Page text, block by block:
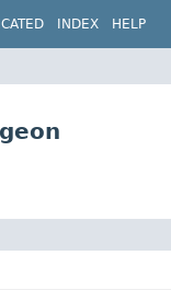
INDEX HELP